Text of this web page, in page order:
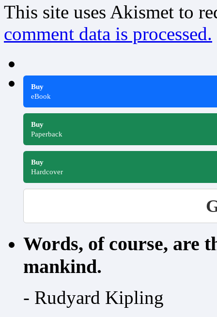
This site uses Akismet to
comment data is processed.
Buy
eBook
Buy
Paperback
Buy
Hardcover
Words, of course, are
mankind.
- Rudyard Kipling